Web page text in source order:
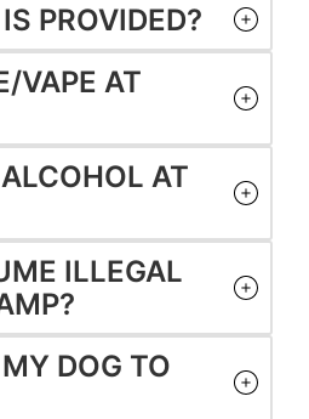
PROVIDED?
VAPE AT
AT
ILLEGAL
DOG TO